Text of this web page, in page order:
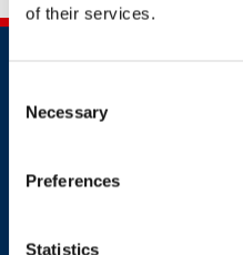
of their services.
Selection
Necessary
Preferences
Statistics
Contact
+91 2241437969